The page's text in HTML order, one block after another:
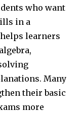
who want
in a
learners
Many
their basic
more